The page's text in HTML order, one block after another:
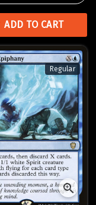
ADD TO CART
Regular